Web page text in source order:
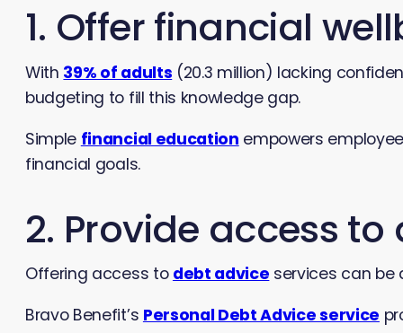
1. Offer financial
With 39% of adults (20.3 million) lacking
budgeting to fill this knowledge gap.
Simple financial education empowers
financial goals.
2. Provide access
Offering access to debt advice services can
Bravo Benefit’s Personal Debt Advice service